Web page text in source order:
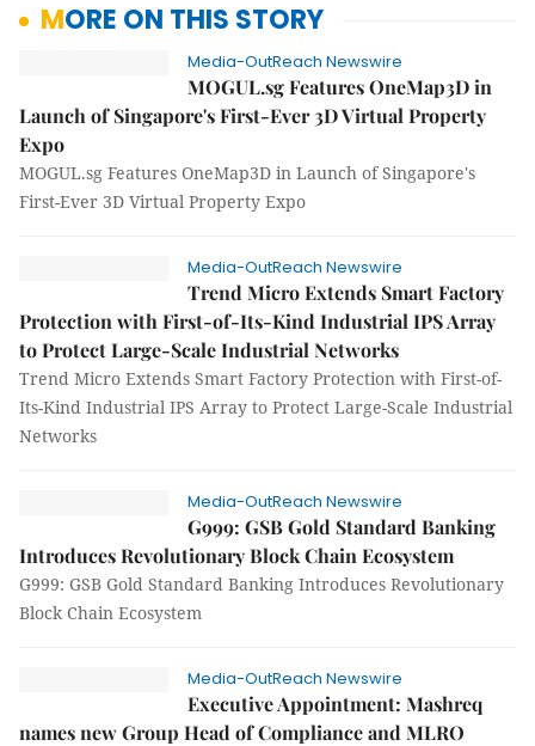
MORE ON THIS STORY
Media-OutReach Newswire
MOGUL.sg Features OneMap3D in
Launch of Singapore's First-Ever 3D Virtual Property
Expo
MOGUL.sg Features OneMap3D in Launch of Singapore's
First-Ever 3D Virtual Property Expo
Media-OutReach Newswire
Trend Micro Extends Smart Factory
Protection with First-of-Its-Kind Industrial IPS Array
to Protect Large-Scale Industrial Networks
Trend Micro Extends Smart Factory Protection with First-of-
Its-Kind Industrial IPS Array to Protect Large-Scale Industrial
Networks
Media-OutReach Newswire
G999: GSB Gold Standard Banking
Introduces Revolutionary Block Chain Ecosystem
G999: GSB Gold Standard Banking Introduces Revolutionary
Block Chain Ecosystem
Media-OutReach Newswire
Executive Appointment: Mashreq
names new Group Head of Compliance and MLRO